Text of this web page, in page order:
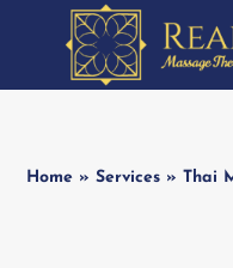
Home »Services »Thai